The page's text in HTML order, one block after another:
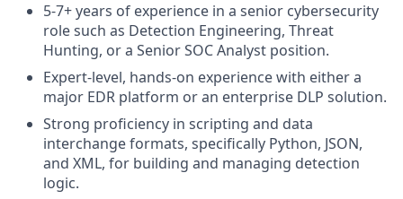
5-7+ years of experience in a senior cybersecurity
role such as Detection Engineering, Threat
Hunting, or a Senior SOC Analyst position.
Expert-level, hands-on experience with either a
major EDR platform or an enterprise DLP solution.
Strong proficiency in scripting and data
interchange formats, specifically Python, JSON,
and XML, for building and managing detection
logic.